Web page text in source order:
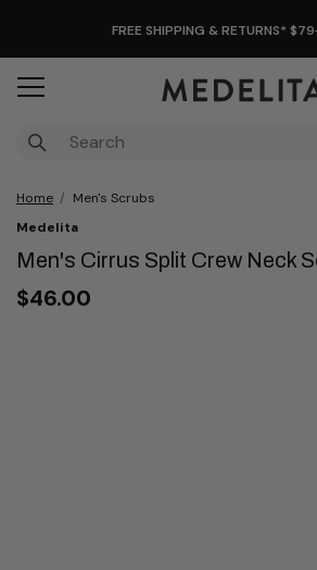
FREE SHIPPING & RETURNS*
Home
Men's Scrubs
Medelita
Men's Cirrus Split Crew Neck
$46.00